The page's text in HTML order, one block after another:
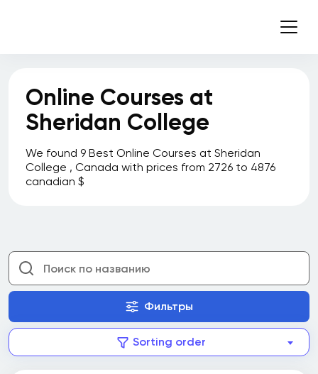
Online Courses at
Sheridan College
We found 9 Best Online Courses at Sheridan
College , Canada with prices from 2726 to 4876
canadian $
Фильтры
Sorting order